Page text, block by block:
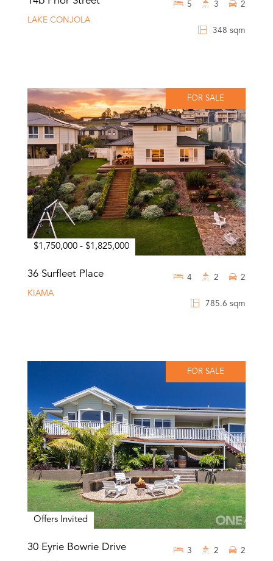
LAKE CONJOLA
348 sqm
5 3 2
FOR SALE
$1,750,000 - $1,825,000
36 Surfleet Place
KIAMA
785.6 sqm
4 2 2
FOR SALE
Offers Invited
30 Eyrie Bowrie Drive 3 2 2